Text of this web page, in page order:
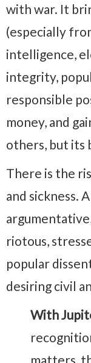
with war. It
(especially
intelligence,
integrity,
responsible
money, and
others, but its
There is the
and sickness.
riotous,
popular
desiring civil
With
matters,